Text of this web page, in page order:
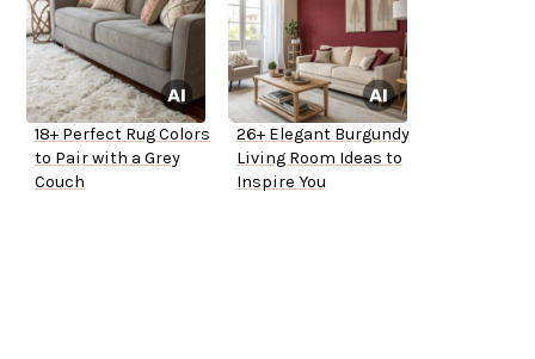
18+ Perfect Rug Colors
to Pair with a Grey
Couch
26+ Elegant Burgundy
Living Room Ideas to
Inspire You